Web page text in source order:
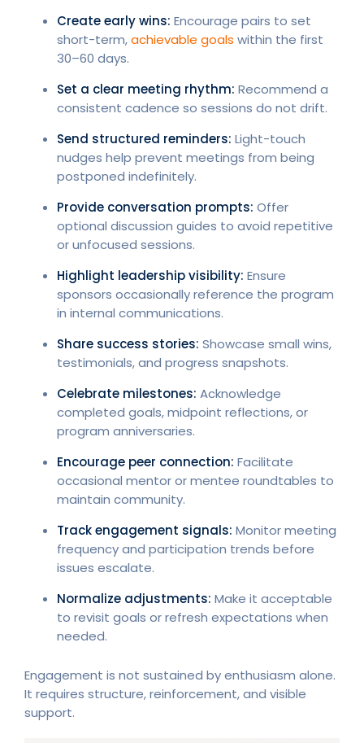
Create early wins: Encourage pairs to set
short-term,achievable goals within the first
30–60 days.
Set a clear meeting rhythm: Recommend a
consistent cadence so sessions do not drift.
Send structured reminders: Light-touch
nudges help prevent meetings from being
postponed indefinitely.
Provide conversation prompts: Offer
optional discussion guides to avoid repetitive
or unfocused sessions.
Highlight leadership visibility: Ensure
sponsors occasionally reference the program
in internal communications.
Share success stories: Showcase small wins,
testimonials, and progress snapshots.
Celebrate milestones: Acknowledge
completed goals, midpoint reflections, or
program anniversaries.
Encourage peer connection: Facilitate
occasional mentor or mentee roundtables to
maintain community.
Track engagement signals: Monitor meeting
frequency and participation trends before
issues escalate.
Normalize adjustments: Make it acceptable
to revisit goals or refresh expectations when
needed.
Engagement is not sustained by enthusiasm alone.
It requires structure, reinforcement, and visible
support.